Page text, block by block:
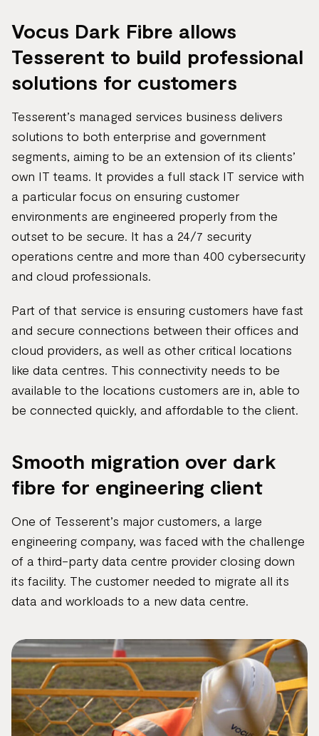
Vocus Dark Fibre allows
Tesserent to build professional
solutions for customers
Tesserent’s managed services business delivers
solutions to both enterprise and government
segments, aiming to be an extension of its clients’
own IT teams. It provides a full stack IT service with
a particular focus on ensuring customer
environments are engineered properly from the
outset to be secure. It has a 24/7 security
operations centre and more than 400 cybersecurity
and cloud professionals.
Part of that service is ensuring customers have fast
and secure connections between their offices and
cloud providers, as well as other critical locations
like data centres. This connectivity needs to be
available to the locations customers are in, able to
be connected quickly, and affordable to the client.
Smooth migration over dark
fibre for engineering client
One of Tesserent’s major customers, a large
engineering company, was faced with the challenge
of a third-party data centre provider closing down
its facility. The customer needed to migrate all its
data and workloads to a new data centre.